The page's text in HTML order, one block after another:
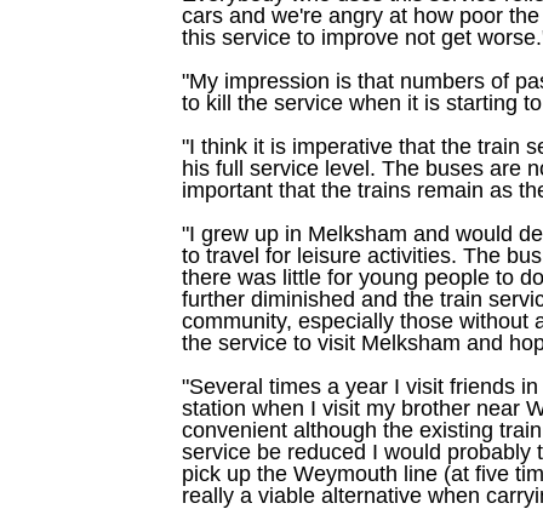
cars and we're angry at how poor
this service to improve not get
"My impression is that numbers of
to kill the service when it is starting
"I think it is imperative that the train
his full service level. The buses are
important that the trains remain as
"I grew up in Melksham and would
to travel for leisure activities. The
there was little for young people to
further diminished and the train
community, especially those without
the service to visit Melksham and
"Several times a year I visit friends
station when I visit my brother near
convenient although the existing
service be reduced I would probably
pick up the Weymouth line (at five
really a viable alternative when